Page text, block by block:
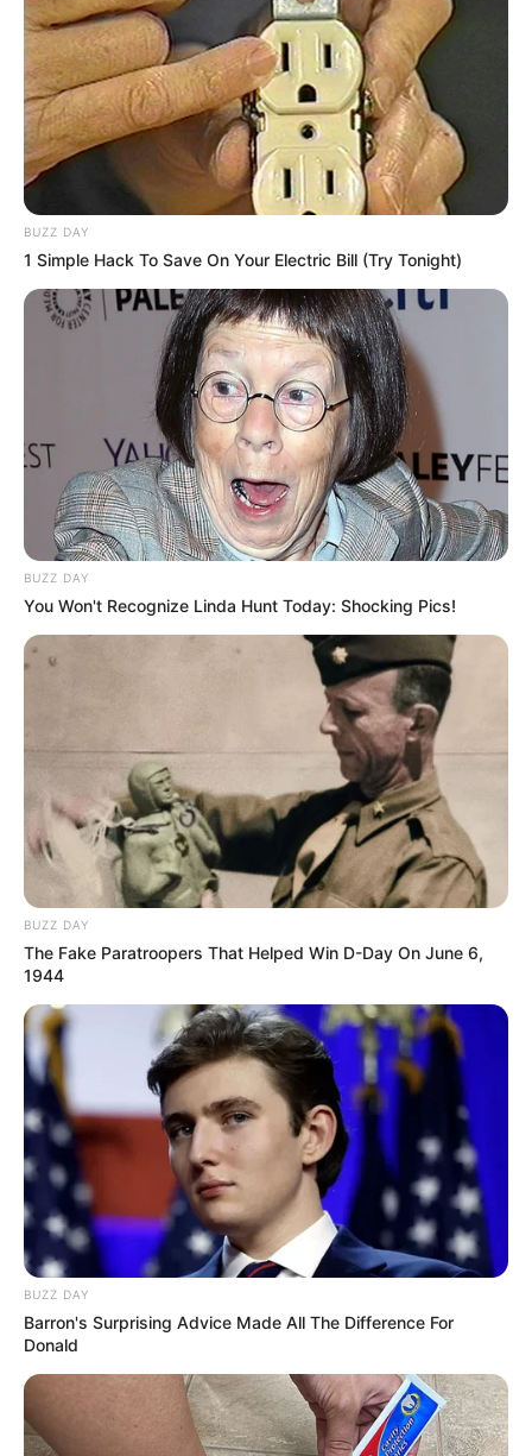
BUZZ DAY
1 Simple Hack To Save On Your Electric Bill (Try Tonight)
BUZZ DAY
You Won't Recognize Linda Hunt Today: Shocking Pics!
BUZZ DAY
The Fake Paratroopers That Helped Win D-Day On June 6,
1944
BUZZ DAY
Barron's Surprising Advice Made All The Difference For
Donald